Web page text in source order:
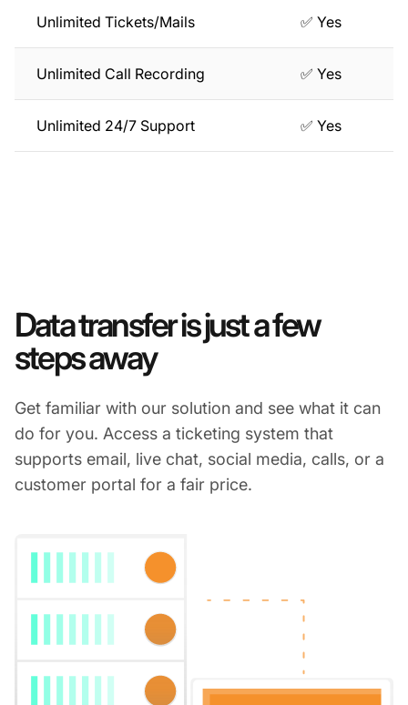
Unlimited Tickets/Mails ✅ Yes
Unlimited Call Recording ✅ Yes
Unlimited 24/7 Support ✅ Yes
Data transfer is just a few
steps away
Get familiar with our solution and see what it can
do for you. Access a ticketing system that
supports email, live chat, social media, calls, or a
customer portal for a fair price.